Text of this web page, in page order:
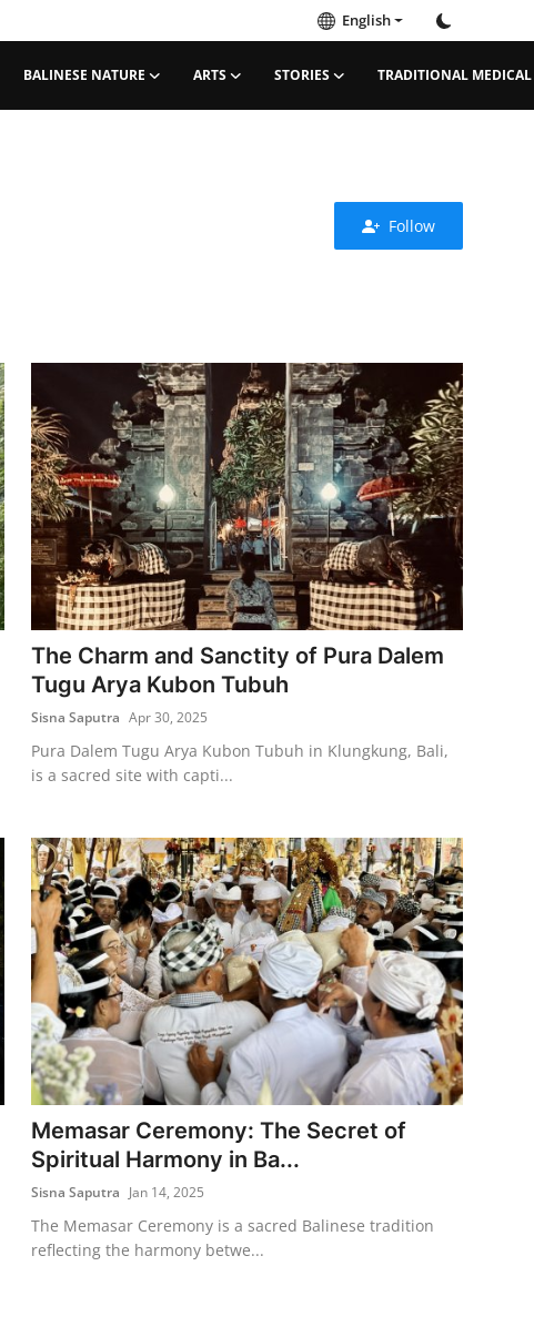
English
BALINESE NATURE ARTS STORIES TRADITIONAL MEDICAL
Follow
The Charm and Sanctity of Pura Dalem
Tugu Arya Kubon Tubuh
Sisna Saputra Apr 30, 2025
Pura Dalem Tugu Arya Kubon Tubuh in Klungkung, Bali,
is a sacred site with capti...
Memasar Ceremony: The Secret of
Spiritual Harmony in Ba...
Sisna Saputra Jan 14, 2025
The Memasar Ceremony is a sacred Balinese tradition
reflecting the harmony betwe...